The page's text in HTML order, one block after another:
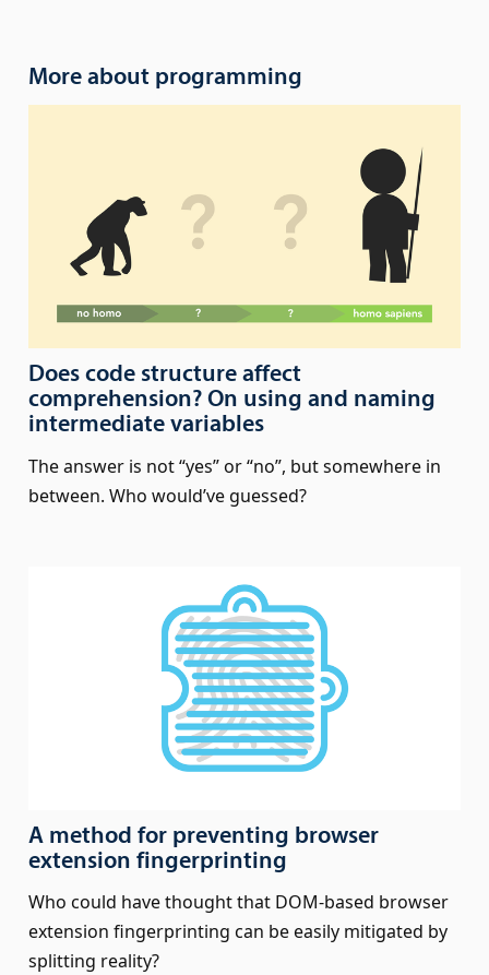
More about programming
Does code structure affect
comprehension? On using and naming
intermediate variables
The answer is not “yes” or “no”, but somewhere in
between. Who would’ve guessed?
A method for preventing browser
extension fingerprinting
Who could have thought that DOM-based browser
extension fingerprinting can be easily mitigated by
splitting reality?